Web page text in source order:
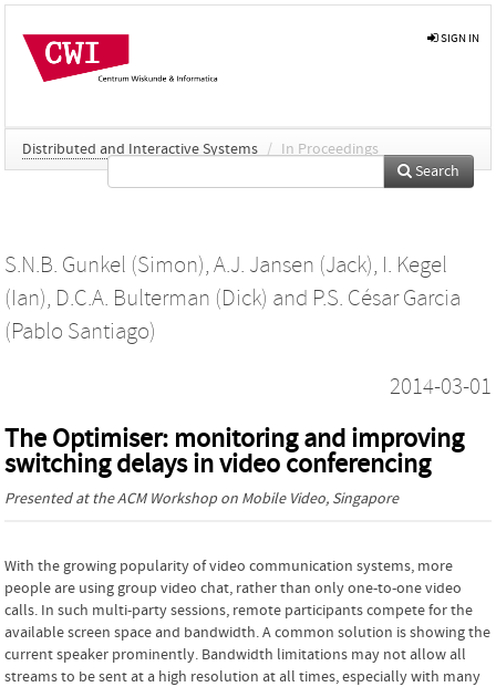
SIGN IN
Distributed and Interactive Systems / In Proceedings
Search
S.N.B. Gunkel (Simon), A.J. Jansen (Jack), I. Kegel
(Ian), D.C.A. Bulterman (Dick) and P.S. César Garcia
(Pablo Santiago)
2014-03-01
The Optimiser: monitoring and improving
switching delays in video conferencing
Presented at theACM Workshop on Mobile Video, Singapore
With the growing popularity of video communication systems, more
people are using group video chat, rather than only one-to-one video
calls. In such multi-party sessions, remote participants compete for the
available screen space and bandwidth. A common solution is showing the
current speaker prominently. Bandwidth limitations may not allow all
streams to be sent at a high resolution at all times, especially with many